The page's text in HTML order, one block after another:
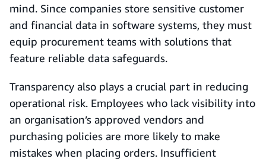
mind. Since companies store sensitive customer
and financial data in software systems, they must
equip procurement teams with solutions that
feature reliable data safeguards.
Transparency also plays a crucial part in reducing
operational risk. Employees who lack visibility into
an organisation’s approved vendors and
purchasing policies are more likely to make
mistakes when placing orders. Insufficient